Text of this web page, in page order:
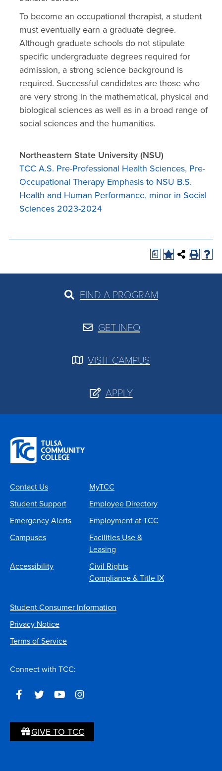
To become an occupational therapist, a student
must eventually earn a graduate degree.
Although graduate schools do not stipulate
specific undergraduate degrees required for
admission, a strong science background is
required. Successful candidates are those who
are very strong in the mathematical, physical and
biological sciences as well as in a broad range of
social sciences and the humanities.
Northeastern State University (NSU)
TCC A.S. Pre-Professional Health Sciences, Pre-
Occupational Therapy Emphasis to NSU B.S.
Health and Human Performance, minor in Social
Sciences 2023-2024
a
FIND A PROGRAM
GET INFO
VISIT CAMPUS
APPLY
Contact Us
MyTCC
Student Support
Employee Directory
Emergency Alerts
Employment at TCC
Campuses
Facilities Use &
Leasing
Accessibility
Civil Rights
Compliance & Title IX
Student Consumer Information
Privacy Notice
Terms of Service
Connect with TCC:
GIVE TO TCC